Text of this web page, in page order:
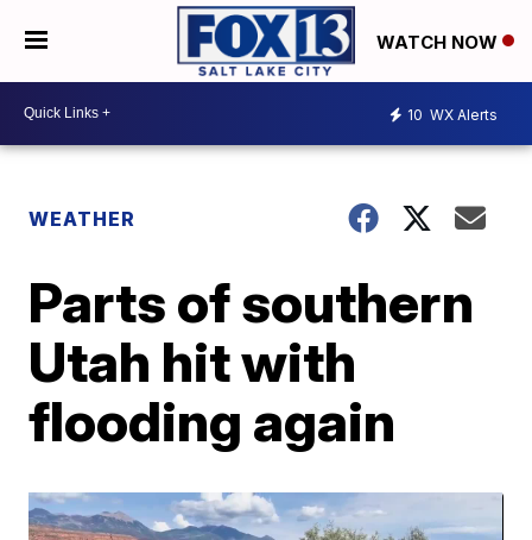
WATCH NOW
10 WX Alerts
WEATHER
Parts of southern
Utah hit with
flooding again